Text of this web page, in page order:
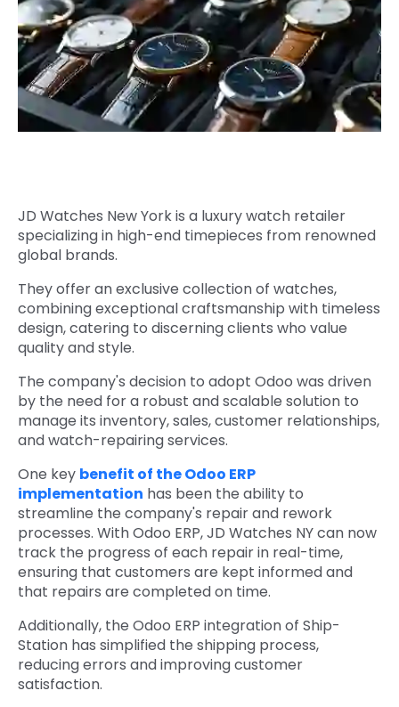
Digital Marketing
Key Partners
Get In Touch
Phone Number
+1 (631)-897-7276
Email
info@brainvire.com
JD Watches New York is a luxury watch retailer
specializing in high-end timepieces from renowned
global brands.
They offer an exclusive collection of watches,
combining exceptional craftsmanship with timeless
design, catering to discerning clients who value
quality and style.
The company's decision to adopt Odoo was driven
by the need for a robust and scalable solution to
manage its inventory, sales, customer relationships,
and watch-repairing services.
One key benefit of the Odoo ERP
implementation has been the ability to
streamline the company's repair and rework
processes. With Odoo ERP, JD Watches NY can now
track the progress of each repair in real-time,
ensuring that customers are kept informed and
that repairs are completed on time.
Additionally, the Odoo ERP integration of Ship-
Station has simplified the shipping process,
reducing errors and improving customer
satisfaction.